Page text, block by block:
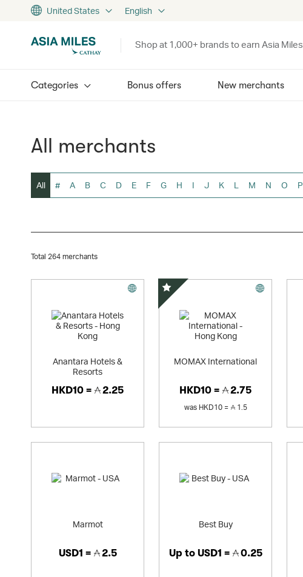
United States English
Shop at 1,000+ brands to earn Asia Miles
Categories Bonus offers New merchants
All merchants
All # A B C D E F G H I J K L M N O P
Total 264 merchants
Anantara Hotels &
Resorts
HKD10 = 2.25
MOMAX International
HKD10 = 2.75
wasHKD10 = 1.5
Special Offer
Marmot
USD1 = 2.5
Best Buy
Up toUSD1 = 0.25